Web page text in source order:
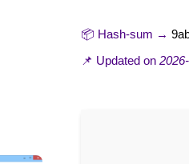
📦 Hash-sum →
📌 Updated on